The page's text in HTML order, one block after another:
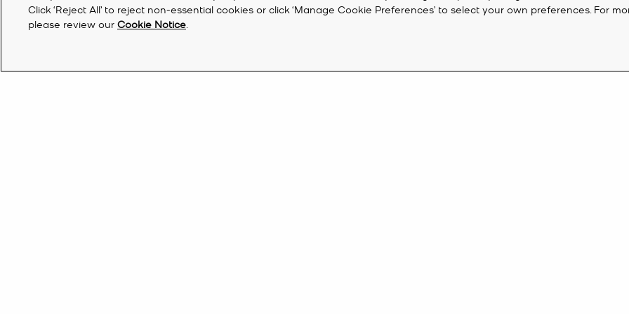
Click ‘Reject All’ to reject non-essential cookies or click ‘Manage Cookie Preferences’ to select your own preferences. For
please review our Cookie Notice